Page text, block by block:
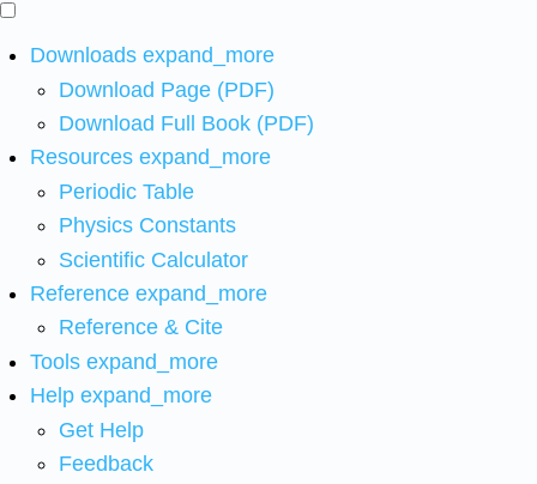
Downloads expand_more
Download Page (PDF)
Download Full Book (PDF)
Resources expand_more
Periodic Table
Physics Constants
Scientific Calculator
Reference expand_more
Reference & Cite
Tools expand_more
Help expand_more
Get Help
Feedback